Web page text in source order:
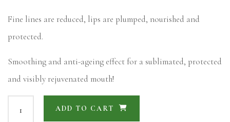
Fine lines are reduced, lips are plumped, nourished and
protected.
Smoothing and anti-ageing effect for a sublimated, protected
and visibly rejuvenated mouth!
ADD TO CART